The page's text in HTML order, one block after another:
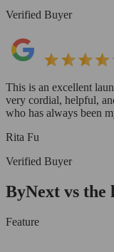
Verified Buyer
This is an excellent
very cordial, helpful,
who has always been
Rita Fu
Verified Buyer
ByNext vs the
Feature